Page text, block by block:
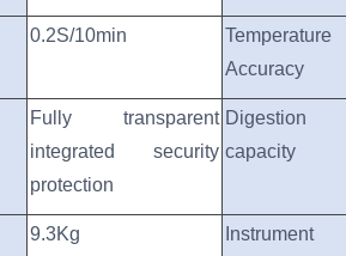
0.2S/10min
Temperature
Accuracy
Fully transparent
integrated security
protection
Digestion
capacity
9.3Kg
Instrument